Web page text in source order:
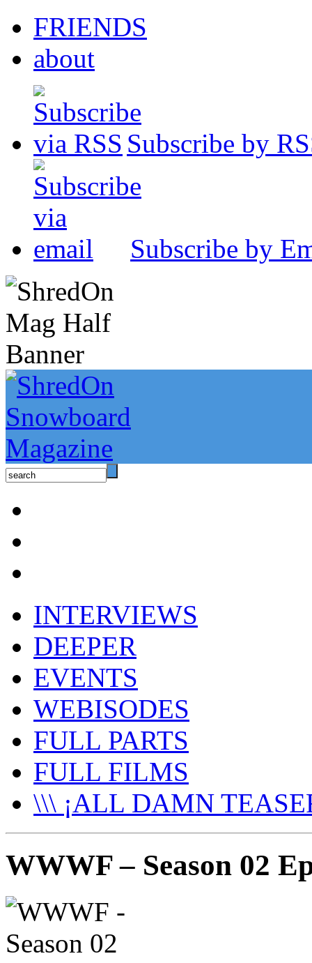
FRIENDS
about
Subscribe by
Subscribe by
INTERVIEWS
DEEPER
EVENTS
WEBISODES
FULL PARTS
FULL FILMS
\\\ ¡ALL DAMN
WWWF – Season 02